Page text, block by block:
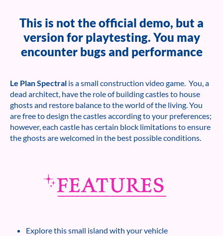
This is not the official demo, but a
version for playtesting. You may
encounter bugs and performance
Le Plan Spectral is a small construction video game. You, a
dead architect, have the role of building castles to house
ghosts and restore balance to the world of the living. You
are free to design the castles according to your preferences;
however, each castle has certain block limitations to ensure
the ghosts are welcomed in the best possible conditions.
Explore this small island with your vehicle